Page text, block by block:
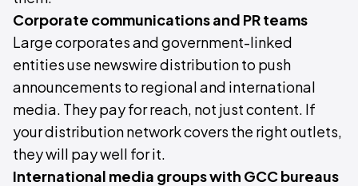
Corporate communications and PR teams
Large corporates and government-linked
entities use newswire distribution to push
announcements to regional and international
media. They pay for reach, not just content. If
your distribution network covers the right outlets,
they will pay well for it.
International media groups with GCC bureaus